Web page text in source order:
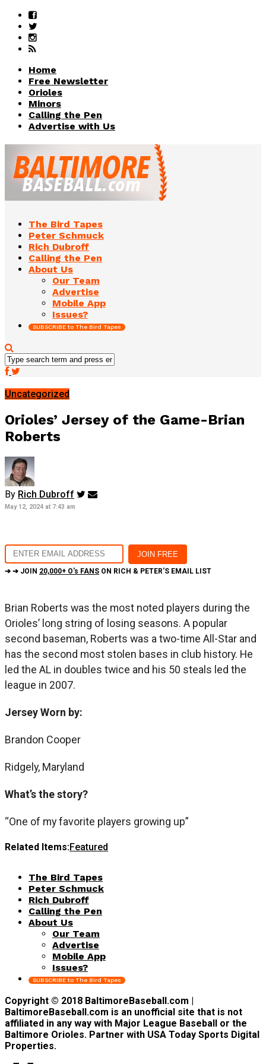
Home
Free Newsletter
Orioles
Minors
Calling the Pen
Advertise with Us
The Bird Tapes
Peter Schmuck
Rich Dubroff
Calling the Pen
About Us
Our Team
Advertise
Mobile App
Issues?
SUBSCRIBE to The Bird Tapes
Uncategorized
Orioles’ Jersey of the Game-Brian
Roberts
By Rich Dubroff
May 12, 2024 at 7:43 am
➔ ➔ JOIN 20,000+ O's FANS ON RICH & PETER'S EMAIL LIST
Brian Roberts was the most noted players during the
Orioles’ long string of losing seasons. A popular
second baseman, Roberts was a two-time All-Star and
has the second most stolen bases in club history. He
led the AL in doubles twice and his 50 steals led the
league in 2007.
Jersey Worn by:
Brandon Cooper
Ridgely, Maryland
What’s the story?
“One of my favorite players growing up”
Related Items:Featured
The Bird Tapes
Peter Schmuck
Rich Dubroff
Calling the Pen
About Us
Our Team
Advertise
Mobile App
Issues?
SUBSCRIBE to The Bird Tapes
Copyright © 2018 BaltimoreBaseball.com |
BaltimoreBaseball.com is an unofficial site that is not
affiliated in any way with Major League Baseball or the
Baltimore Orioles. Partner with USA Today Sports Digital
Properties.